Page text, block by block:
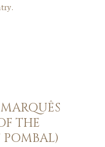
THE